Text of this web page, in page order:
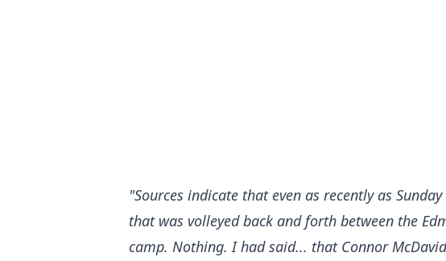
"Sources indicate that even as recently as
that was volleyed back and forth between the
camp. Nothing. I had said... that Connor